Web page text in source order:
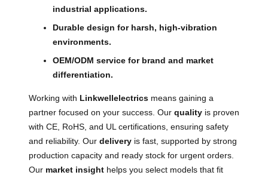
industrial applications.
Durable design for harsh, high-vibration
environments.
OEM/ODM service for brand and market
differentiation.
Working with Linkwellelectrics means gaining a
partner focused on your success. Our quality is proven
with CE, RoHS, and UL certifications, ensuring safety
and reliability. Our delivery is fast, supported by strong
production capacity and ready stock for urgent orders.
Our market insight helps you select models that fit